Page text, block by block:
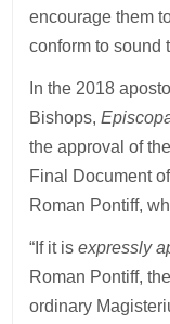
encourage them
conform to sound
In the 2018
Bishops,
the approval of
Final Document
Roman Pontiff,
“If it isexpressly
Roman Pontiff,
ordinary